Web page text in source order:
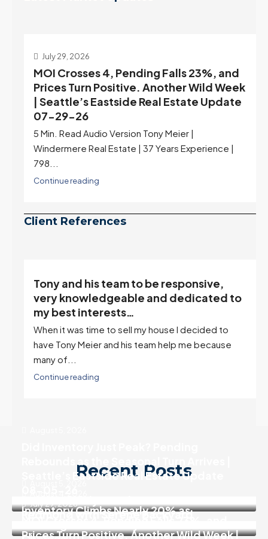
July 22, 2026
Highest Rates in a Year, and Selection
May Be Peaking Too | Seattle’s Eastside
Real Estate Update 07-22-26
Rates jumped to 6.77%, a new 2026 high and the
highest in nearly a year — the last time they were
higher was July 28, 2025. The buyer's year-over-
year rate advantage has closed to zero.
Meanwhile inventory growth slowed sharply as the
Continue reading
Tony and his team to be responsive,
very knowledgeable and dedicated to
my best interests…
When it was time to sell my house I decided to
Recent Posts
August 5, 2026
Rebounds as the Seasonal Turn Arrives |
08-05-26
August 5, 2026